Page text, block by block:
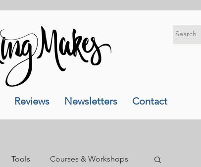
Reviews Newsletters Contact
Tools Courses & Workshops